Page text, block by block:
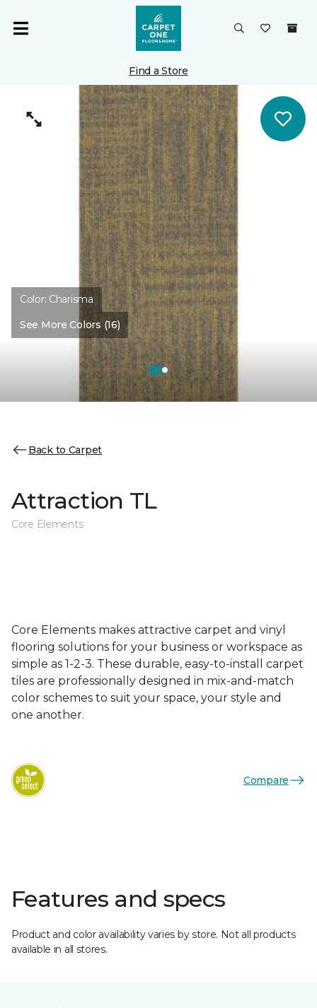
Find a Store
Color: Charisma
See More Colors (16)
Back to Carpet
Attraction TL
Core Elements
Core Elements makes attractive carpet and vinyl
flooring solutions for your business or workspace as
simple as 1-2-3. These durable, easy-to-install carpet
tiles are professionally designed in mix-and-match
color schemes to suit your space, your style and
one another.
Compare
Features and specs
Product and color availability varies by store. Not all products
available in all stores.